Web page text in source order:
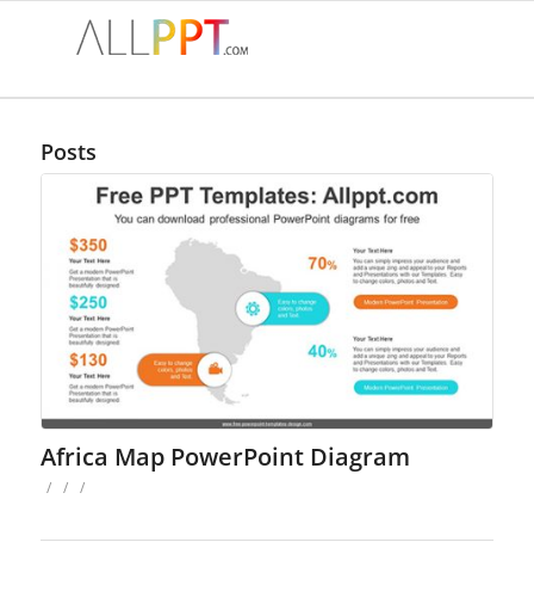
Posts
Africa Map PowerPoint Diagram
/ / /